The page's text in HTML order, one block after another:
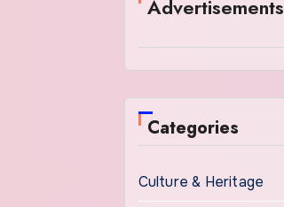
Advertisements
Categories
Culture & Heritage